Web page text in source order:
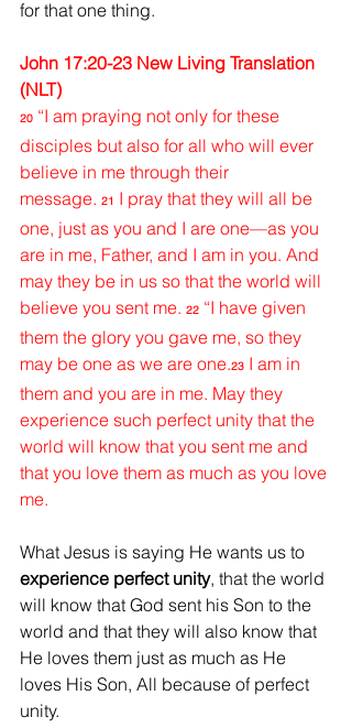
for that one thing.
John 17:20-23 New Living Translation
(NLT)
20 “I am praying not only for these
disciples but also for all who will ever
believe in me through their
message. 21 I pray that they will all be
one, just as you and I are one—as you
are in me, Father, and I am in you. And
may they be in us so that the world will
believe you sent me. 22 “I have given
them the glory you gave me, so they
may be one as we are one.23 I am in
them and you are in me. May they
experience such perfect unity that the
world will know that you sent me and
that you love them as much as you love
me.
What Jesus is saying He wants us to
experience perfect unity, that the world
will know that God sent his Son to the
world and that they will also know that
He loves them just as much as He
loves His Son, All because of perfect
unity.